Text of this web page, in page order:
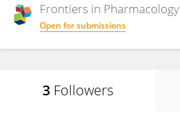
Frontiers in Pharmacology
Open for submissions
3 Followers